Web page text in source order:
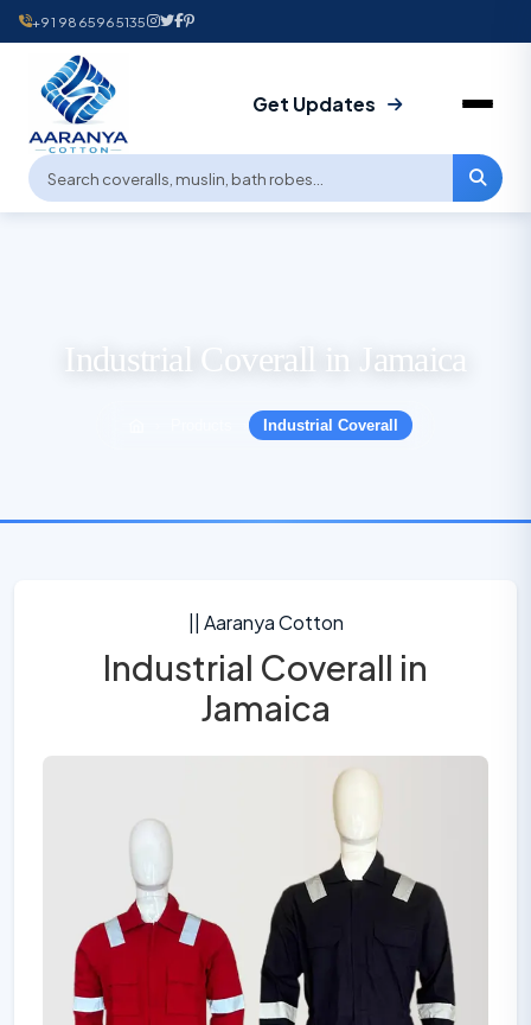
+91 9865965135
Get Updates
Industrial Coverall in Jamaica
Industrial Coverall
|| Aaranya Cotton
Industrial Coverall in
Jamaica